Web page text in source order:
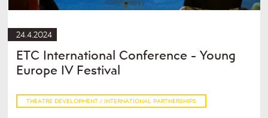
24.4.2024
ETC International Conference - Young
Europe IV Festival
THEATRE DEVELOPMENT / INTERNATIONAL PARTNERSHIPS